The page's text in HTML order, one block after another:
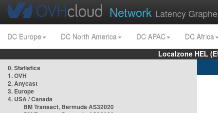
Network Latency
DC Europe DC North America DC APAC
DC Africa
Localzone HEL
0. Statistics
1. OVH
2. Anycast
3. Europe
4. USA / Canada
BM Transact, Bermuda AS32020